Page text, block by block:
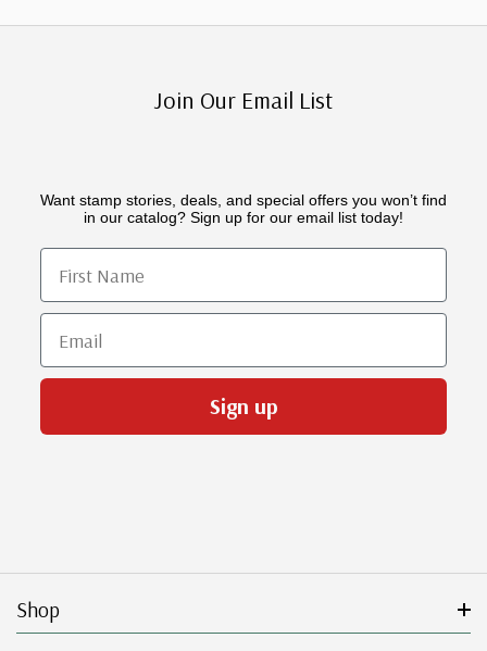
Join Our Email List
Want stamp stories, deals, and special offers you won’t find
in our catalog? Sign up for our email list today!
First Name
Email
Sign up
Shop